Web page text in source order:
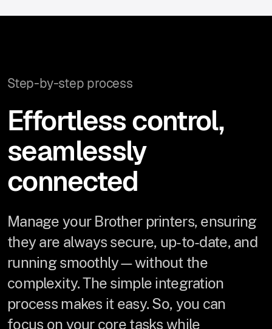
Step-by-step process
Effortless control,
seamlessly
connected
Manage your Brother printers, ensuring
they are always secure, up-to-date, and
running smoothly—without the
complexity. The simple integration
process makes it easy. So, you can
focus on your core tasks while